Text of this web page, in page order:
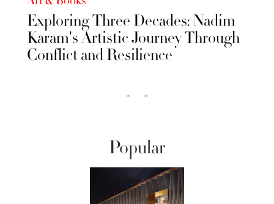
Exploring Three Decades: Nadim
Karam's Artistic Journey Through
Conflict and Resilience
‹‹ ››
Popular